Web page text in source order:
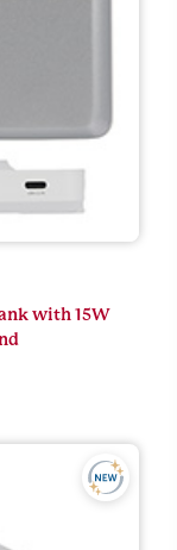
with 15W